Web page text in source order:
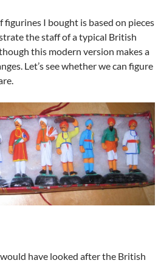
figurines I bought is based on pieces
the staff of a typical British
this modern version makes a
Let’s see whether we can figure
have looked after the British